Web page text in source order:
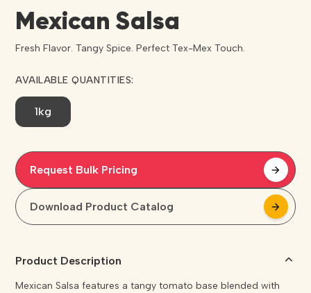
Mexican Salsa
Fresh Flavor. Tangy Spice. Perfect Tex-Mex Touch.
AVAILABLE QUANTITIES:
1kg
Request Bulk Pricing arrow_forward
Download Product Catalog arrow_forward
Product Description
Mexican Salsa features a tangy tomato base blended with